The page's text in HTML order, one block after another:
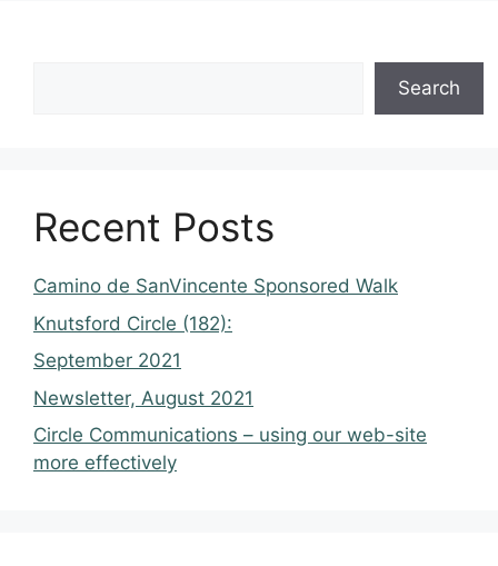
Search
Recent Posts
Camino de SanVincente Sponsored Walk
Knutsford Circle (182):
September 2021
Newsletter, August 2021
Circle Communications – using our web-site
more effectively